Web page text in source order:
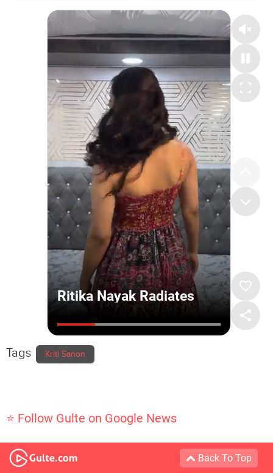
Tags Kriti Sanon
⭐ Follow Gulte on Google News
Back To Top